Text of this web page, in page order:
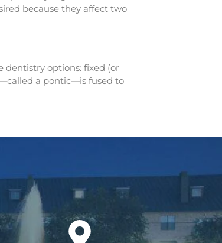
because they affect two
dentistry options: fixed (or
a pontic—is fused to